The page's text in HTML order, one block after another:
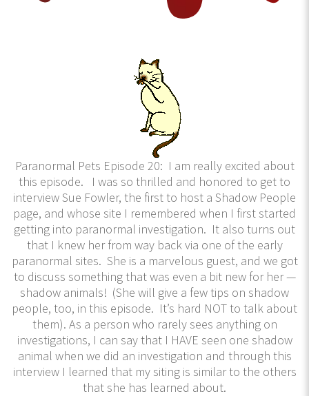
Paranormal Pets Episode 20: I am really excited about
this episode. I was so thrilled and honored to get to
interview Sue Fowler, the first to host a Shadow People
page, and whose site I remembered when I first started
getting into paranormal investigation. It also turns out
that I knew her from way back via one of the early
paranormal sites. She is a marvelous guest, and we got
to discuss something that was even a bit new for her —
shadow animals! (She will give a few tips on shadow
people, too, in this episode. It’s hard NOT to talk about
them). As a person who rarely sees anything on
investigations, I can say that I HAVE seen one shadow
animal when we did an investigation and through this
interview I learned that my siting is similar to the others
that she has learned about.